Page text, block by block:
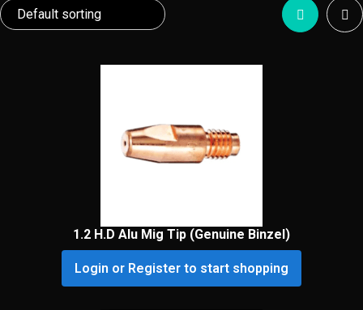
1.2 H.D Alu Mig Tip (Genuine Binzel)
Login or Register to start shopping